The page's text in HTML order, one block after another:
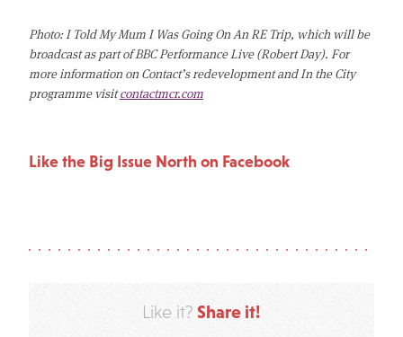
Photo: I Told My Mum I Was Going On An RE Trip, which will be
broadcast as part of BBC Performance Live (Robert Day). For
more information on Contact’s redevelopment and In the City
programme visitcontactmcr.com
Like the Big Issue North on Facebook
Like it? Share it!